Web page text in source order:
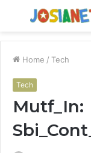
Menu
Home / Tech
Tech
Mutf_In: